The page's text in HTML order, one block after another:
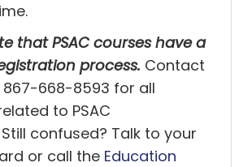
that PSAC courses have a
process. Contact
668-8593 for all
to PSAC
confused? Talk to your
or call the Education